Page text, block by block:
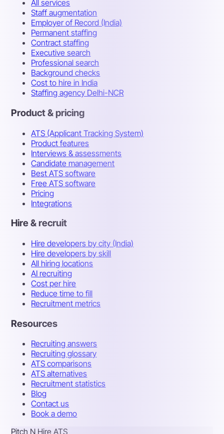
All services
Staff augmentation
Employer of Record (India)
Permanent staffing
Contract staffing
Executive search
Professional search
Background checks
Cost to hire in India
Staffing agency Delhi-NCR
Product & pricing
ATS (Applicant Tracking System)
Product features
Interviews & assessments
Candidate management
Best ATS software
Free ATS software
Pricing
Integrations
Hire & recruit
Hire developers by city (India)
Hire developers by skill
All hiring locations
AI recruiting
Cost per hire
Reduce time to fill
Recruitment metrics
Resources
Recruiting answers
Recruiting glossary
ATS comparisons
ATS alternatives
Recruitment statistics
Blog
Contact us
Book a demo
Pitch N Hire ATS